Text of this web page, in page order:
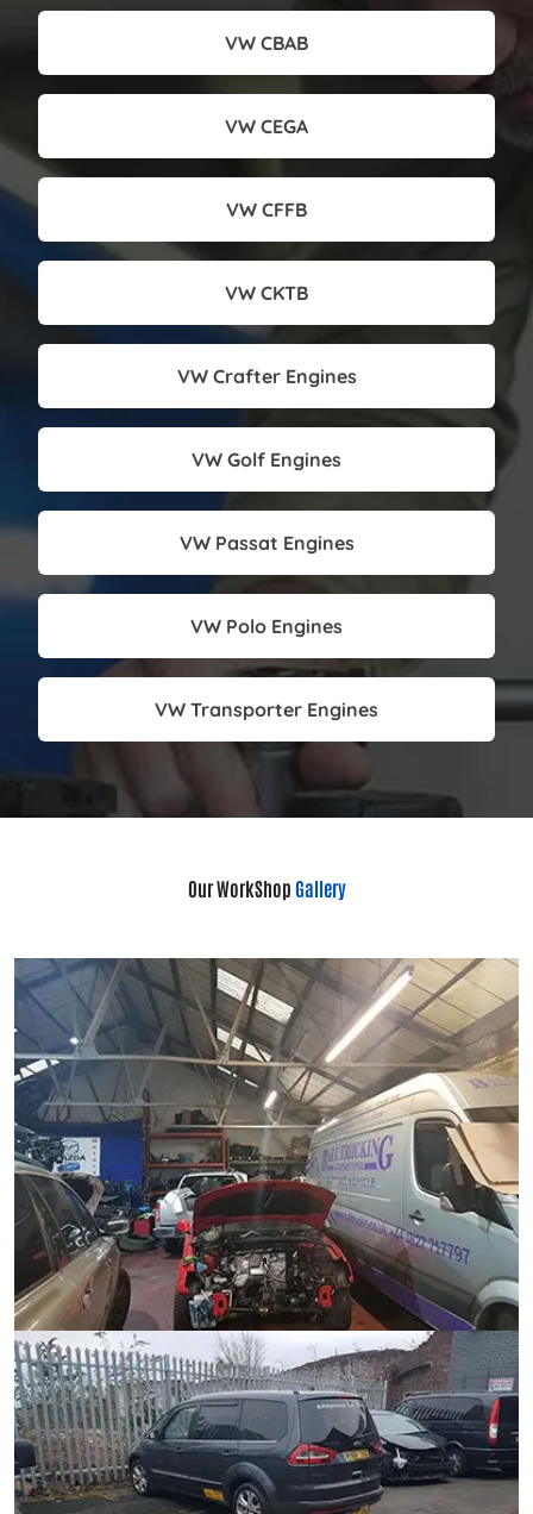
VW CBAB
VW CEGA
VW CFFB
VW CKTB
VW Crafter Engines
VW Golf Engines
VW Passat Engines
VW Polo Engines
VW Transporter Engines
Our WorkShop Gallery